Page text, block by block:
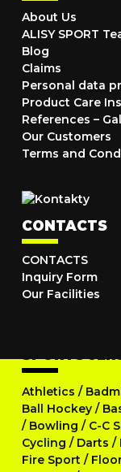
About Us
ALISY SPORT
Blog
Claims
Personal data
Product Care
References –
Our Customers
Terms and
CONTACTS
CONTACTS
Inquiry Form
Our Facilities
SPORTS
Athletics /
Ball Hockey /
/ Bowling / C-C
Cycling / Darts /
Fire Sport /